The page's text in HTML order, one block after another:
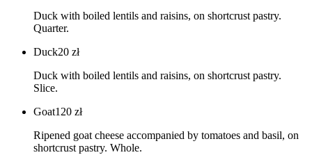
Duck with boiled lentils and raisins, on shortcrust pastry.
Quarter.
Duck20 zł
Duck with boiled lentils and raisins, on shortcrust pastry.
Slice.
Goat120 zł
Ripened goat cheese accompanied by tomatoes and basil, on
shortcrust pastry. Whole.